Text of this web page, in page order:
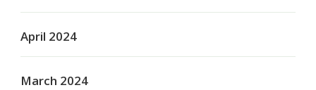
April 2024
March 2024